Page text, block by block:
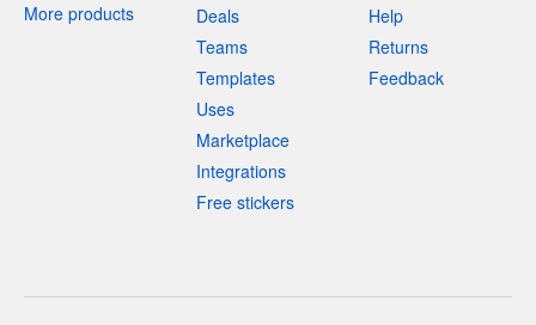
More products
Deals
Teams
Templates
Uses
Marketplace
Integrations
Free stickers
Help
Returns
Feedback